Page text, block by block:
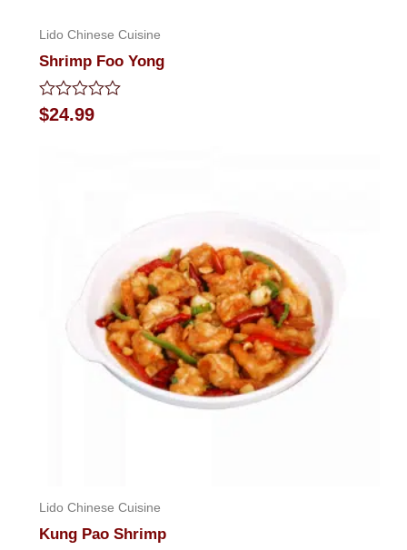
Lido Chinese Cuisine
Shrimp Foo Yong
Rated
0
$24.99
Lido Chinese Cuisine
Kung Pao Shrimp